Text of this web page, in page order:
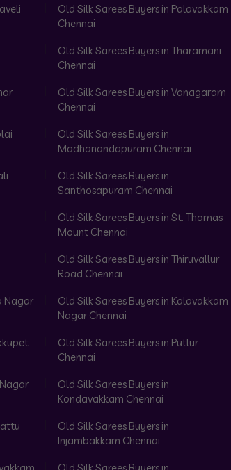
Old Silk Sarees Buyers in Palavakkam
Chennai
Old Silk Sarees Buyers in Tharamani
Chennai
Old Silk Sarees Buyers in Vanagaram
Chennai
Old Silk Sarees Buyers in
Madhanandapuram Chennai
Old Silk Sarees Buyers in
Santhosapuram Chennai
Old Silk Sarees Buyers in St. Thomas
Mount Chennai
Old Silk Sarees Buyers in Thiruvallur
Road Chennai
Nagar
Old Silk Sarees Buyers in Kalavakkam
Nagar Chennai
Old Silk Sarees Buyers in Putlur
Chennai
Old Silk Sarees Buyers in
Kondavakkam Chennai
Old Silk Sarees Buyers in
Injambakkam Chennai